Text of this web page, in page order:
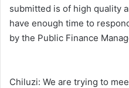
submitted is of high quality
have enough time to
by the Public Finance
Chiluzi: We are trying to